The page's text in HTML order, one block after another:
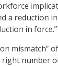
a reduction
in force.”
mismatch”
number